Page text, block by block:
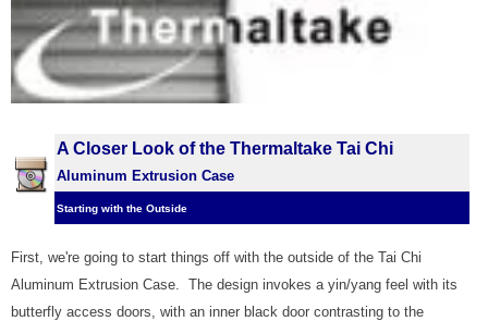
A Closer Look of the Thermaltake Tai Chi
Aluminum Extrusion Case
Starting with the Outside
First, we're going to start things off with the outside of the Tai Chi
Aluminum Extrusion Case. The design invokes a yin/yang feel with its
butterfly access doors, with an inner black door contrasting to the